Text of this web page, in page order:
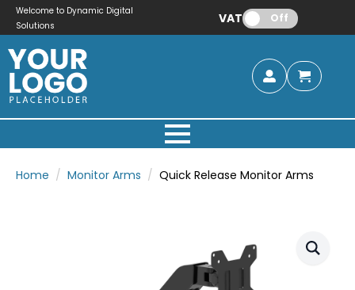
Welcome to Dynamic Digital
Solutions
VAT: Off
Home Monitor Arms Quick Release Monitor Arms